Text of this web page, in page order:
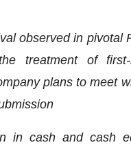
observed in pivotal
treatment of
plans to meet
in cash and cash